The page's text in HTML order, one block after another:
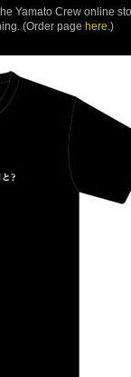
Yamato Crew online
(Order page here .)